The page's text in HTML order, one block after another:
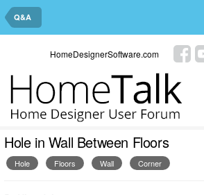
Q&A
HomeDesignerSoftware.com
Hole in Wall Between Floors
Hole Floors Wall Corner